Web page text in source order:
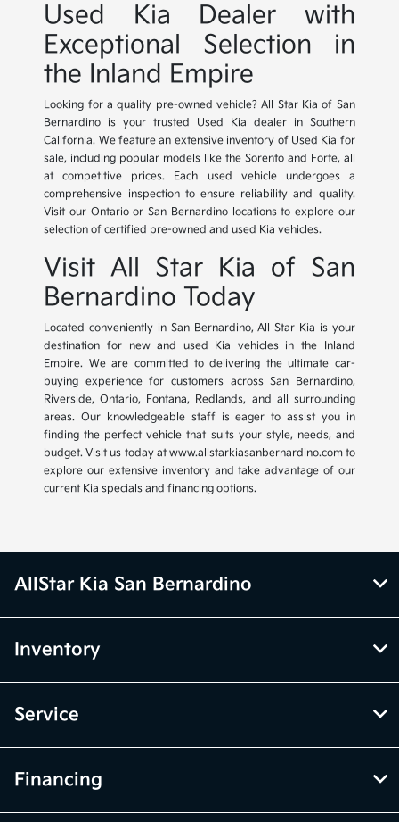
Used Kia Dealer with
Exceptional Selection in
the Inland Empire
Looking for a quality pre-owned vehicle? All Star Kia of San
Bernardino is your trusted Used Kia dealer in Southern
California. We feature an extensive inventory of Used Kia for
sale, including popular models like the Sorento and Forte, all
at competitive prices. Each used vehicle undergoes a
comprehensive inspection to ensure reliability and quality.
Visit our Ontario or San Bernardino locations to explore our
selection of certified pre-owned and used Kia vehicles.
Visit All Star Kia of San
Bernardino Today
Located conveniently in San Bernardino, All Star Kia is your
destination for new and used Kia vehicles in the Inland
Empire. We are committed to delivering the ultimate car-
buying experience for customers across San Bernardino,
Riverside, Ontario, Fontana, Redlands, and all surrounding
areas. Our knowledgeable staff is eager to assist you in
finding the perfect vehicle that suits your style, needs, and
budget. Visit us today at www.allstarkiasanbernardino.com to
explore our extensive inventory and take advantage of our
current Kia specials and financing options.
AllStar Kia San Bernardino
Inventory
Service
Financing